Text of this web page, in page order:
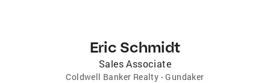
Eric Schmidt
Sales Associate
Coldwell Banker Realty - Gundaker